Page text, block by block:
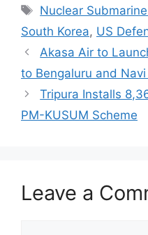
Tags
Nuclear
South Korea, US
Akasa Air to
to Bengaluru and
Tripura Installs
PM-KUSUM Scheme
Leave a